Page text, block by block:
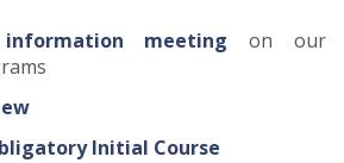
information meeting on our
Initial Course